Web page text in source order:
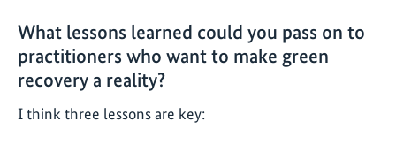
What lessons learned could you pass on to
practitioners who want to make green
recovery a reality?
I think three lessons are key: